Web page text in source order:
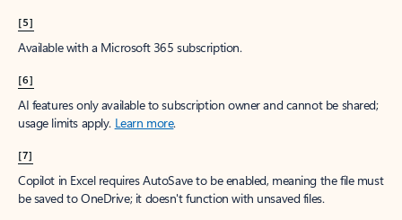
[5]
Available with a Microsoft 365 subscription.
[6]
AI features only available to subscription owner and cannot be shared;
usage limits apply. Learn more.
[7]
Copilot in Excel requires AutoSave to be enabled, meaning the file must
be saved to OneDrive; it doesn't function with unsaved files.